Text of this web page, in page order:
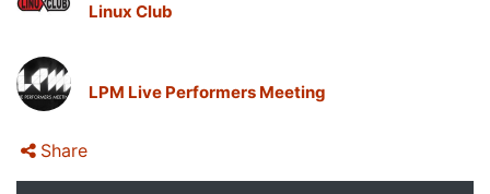
Linux Club
LPM Live Performers Meeting
Share